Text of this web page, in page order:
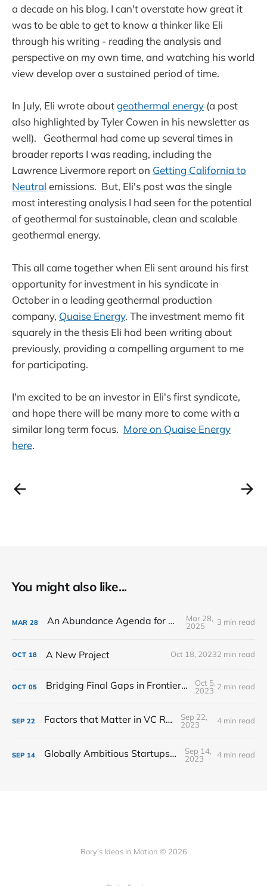
a decade on his blog. I can't overstate how great it
was to be able to get to know a thinker like Eli
through his writing - reading the analysis and
perspective on my own time, and watching his world
view develop over a sustained period of time.
In July, Eli wrote aboutgeothermal energy (a post
also highlighted by Tyler Cowen in his newsletter as
well). Geothermal had come up several times in
broader reports I was reading, including the
Lawrence Livermore report on Getting California to
Neutral emissions. But, Eli's post was the single
most interesting analysis I had seen for the potential
of geothermal for sustainable, clean and scalable
geothermal energy.
This all came together when Eli sent around his first
opportunity for investment in his syndicate in
October in a leading geothermal production
company, Quaise Energy. The investment memo fit
squarely in the thesis Eli had been writing about
previously, providing a compelling argument to me
for participating.
I'm excited to be an investor in Eli's first syndicate,
and hope there will be many more to come with a
similar long term focus. More on Quaise Energy
here.
You might also like...
MAR 28 An Abundance Agenda for Education
Mar 28,
2025
3 min read
OCT 18 A New Project Oct 18, 20232 min read
OCT 05 Bridging Final Gaps in Frontier VC Markets
Oct 5,
2023 2 min read
SEP 22 Factors that Matter in VC Returns
Sep 22,
2023
4 min read
SEP 14 Globally Ambitious Startups in Spain
Sep 14,
2023
4 min read
Rory's Ideas in Motion © 2026